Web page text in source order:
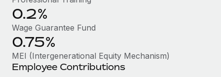
BLOG POSTS
Why owned entities are key to maintaining
EOR compliance
As the global workforce continues to expand in response
0.2%
Wage Guarantee Fund
0.75%
MEI (Intergenerational Equity Mechanism)
Employee Contributions